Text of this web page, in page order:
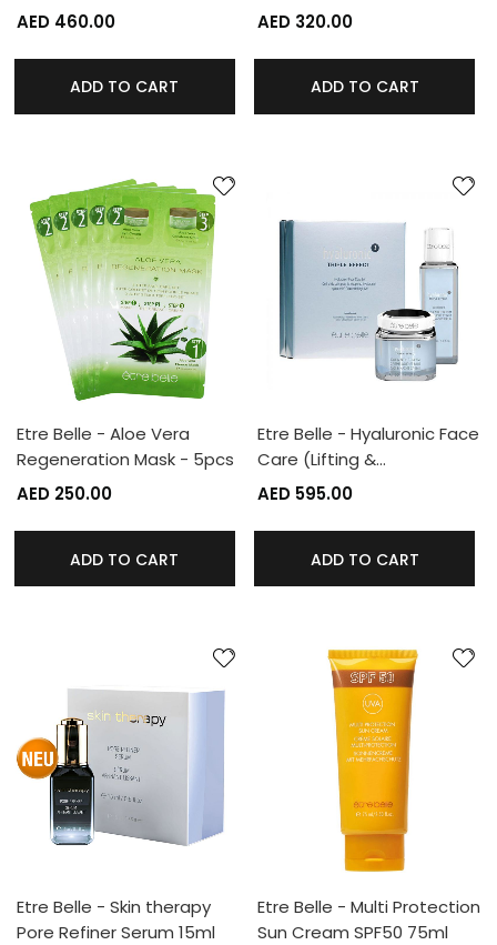
AED 460.00
ADD TO CART
AED 320.00
ADD TO CART
Etre Belle - Aloe Vera
Regeneration Mask - 5pcs
AED 250.00
ADD TO CART
Etre Belle - Hyaluronic Face
Care (Lifting &…
AED 595.00
ADD TO CART
Etre Belle - Skin therapy
Pore Refiner Serum 15ml
Etre Belle - Multi Protection
Sun Cream SPF50 75ml